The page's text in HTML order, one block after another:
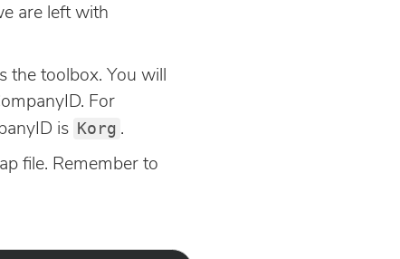
are left with
the toolbox. You will
For
is Korg .
file. Remember to